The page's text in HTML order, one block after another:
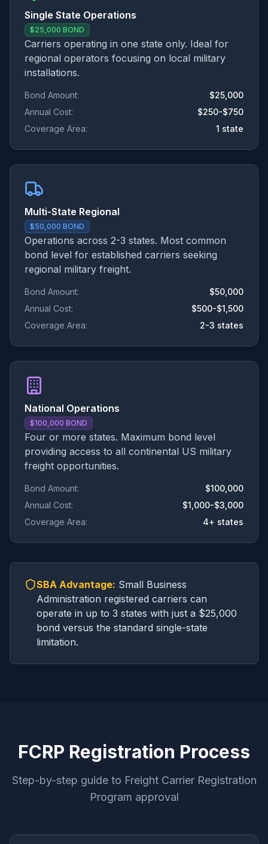
Single State Operations
$25,000 BOND
Carriers operating in one state only. Ideal for
regional operators focusing on local military
installations.
Bond Amount:
$25,000
Annual Cost:
$250-$750
Coverage Area:
1 state
Multi-State Regional
$50,000 BOND
Operations across 2-3 states. Most common
bond level for established carriers seeking
regional military freight.
Bond Amount:
$50,000
Annual Cost:
$500-$1,500
Coverage Area:
2-3 states
National Operations
$100,000 BOND
Four or more states. Maximum bond level
providing access to all continental US military
freight opportunities.
Bond Amount:
$100,000
Annual Cost:
$1,000-$3,000
Coverage Area:
4+ states
SBA Advantage: Small Business
Administration registered carriers can
operate in up to 3 states with just a $25,000
bond versus the standard single-state
limitation.
FCRP Registration Process
Step-by-step guide to Freight Carrier Registration
Program approval